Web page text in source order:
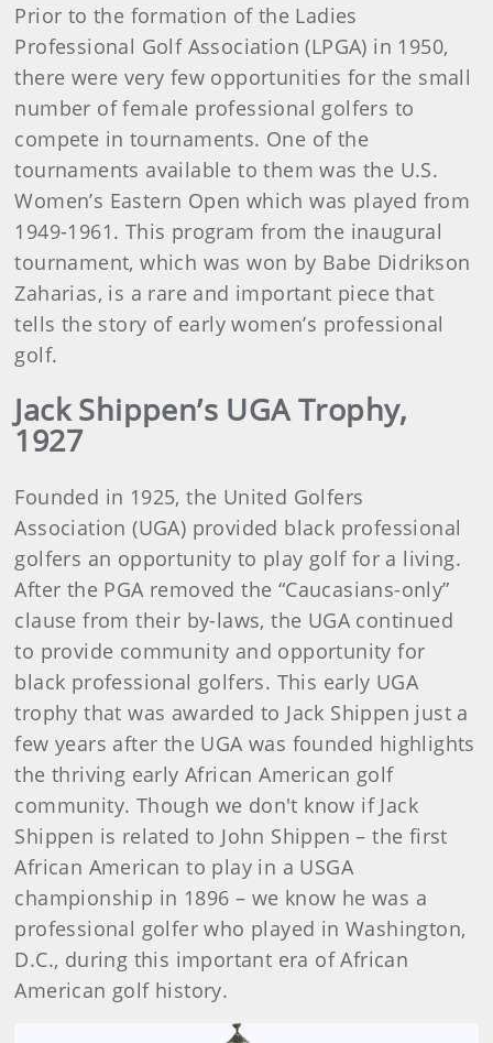
Prior to the formation of the Ladies
Professional Golf Association (LPGA) in 1950,
there were very few opportunities for the small
number of female professional golfers to
compete in tournaments. One of the
tournaments available to them was the U.S.
Women’s Eastern Open which was played from
1949-1961. This program from the inaugural
tournament, which was won by Babe Didrikson
Zaharias, is a rare and important piece that
tells the story of early women’s professional
golf.
Jack Shippen’s UGA Trophy,
1927
Founded in 1925, the United Golfers
Association (UGA) provided black professional
golfers an opportunity to play golf for a living.
After the PGA removed the “Caucasians-only”
clause from their by-laws, the UGA continued
to provide community and opportunity for
black professional golfers. This early UGA
trophy that was awarded to Jack Shippen just a
few years after the UGA was founded highlights
the thriving early African American golf
community. Though we don't know if Jack
Shippen is related to John Shippen – the first
African American to play in a USGA
championship in 1896 – we know he was a
professional golfer who played in Washington,
D.C., during this important era of African
American golf history.